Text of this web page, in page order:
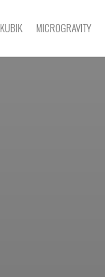
KUBIK MICROGRAVITY